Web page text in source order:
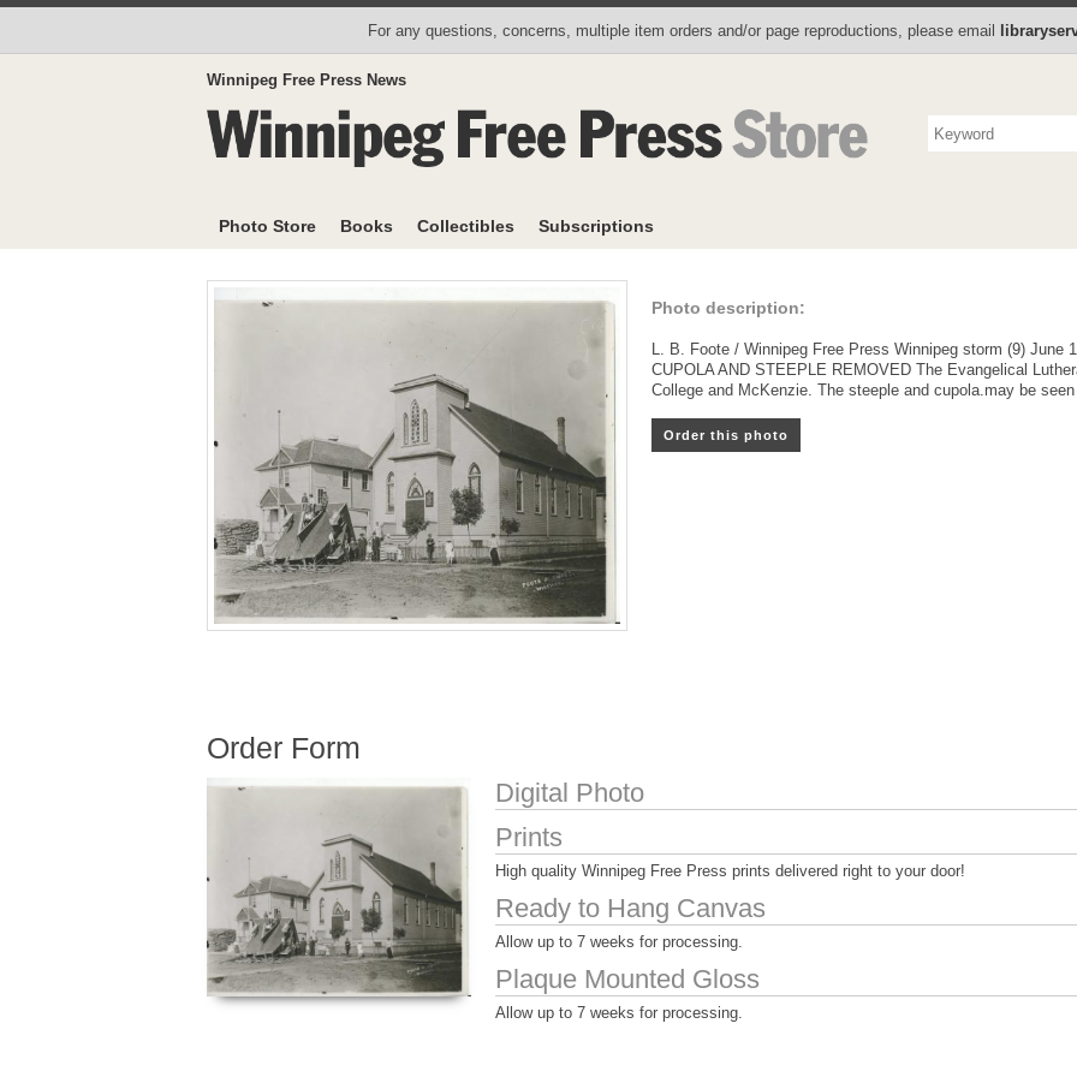
For any questions, concerns, multiple item orders and/or page reproductions, please email
Winnipeg Free Press News
Photo Store Books Collectibles Subscriptions
Photo Store Books Collectibles Subscriptions
Photo description:
L. B. Foote / Winnipeg Free Press Winnipeg storm (9)
CUPOLA AND STEEPLE REMOVED The Evangelical
College and McKenzie. The steeple and cupola.may be
Order this photo
Order Form
Digital Photo
Prints
High quality Winnipeg Free Press prints delivered right to your door!
Ready to Hang Canvas
Allow up to 7 weeks for processing.
Plaque Mounted Gloss
Allow up to 7 weeks for processing.